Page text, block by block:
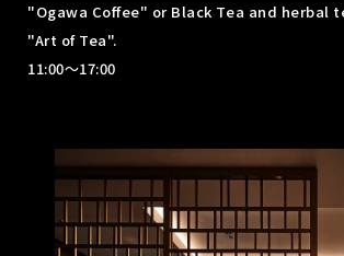
"Ogawa Coffee" or Black Tea and herbal
"Art of Tea".
11:00～17:00